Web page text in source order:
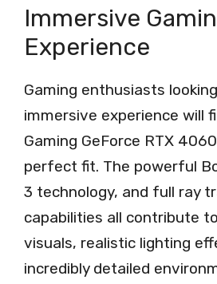
Immersive
Experience
Gaming enthusiasts
immersive experience will
Gaming GeForce RTX
perfect fit. The powerful
3 technology, and full ray
capabilities all contribute
visuals, realistic lighting
incredibly detailed